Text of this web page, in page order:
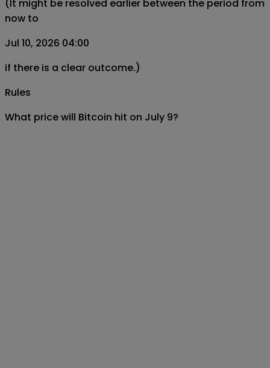
(It might be resolved earlier between the period from
now to
Jul 10, 2026 04:00
if there is a clear outcome.)
Rules
What price will Bitcoin hit on July 9?